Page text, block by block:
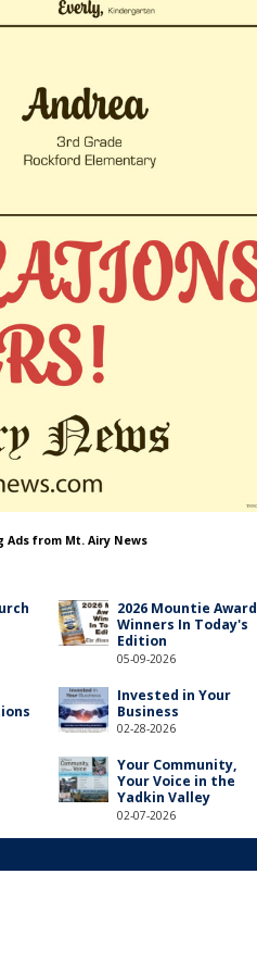
Ads from Mt. Airy News
2026 Mountie Award
Winners In Today's
Edition
05-09-2026
Invested in Your
Business
02-28-2026
Your Community,
Your Voice in the
Yadkin Valley
02-07-2026